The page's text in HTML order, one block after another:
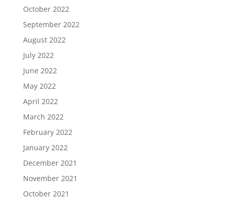
October 2022
September 2022
August 2022
July 2022
June 2022
May 2022
April 2022
March 2022
February 2022
January 2022
December 2021
November 2021
October 2021